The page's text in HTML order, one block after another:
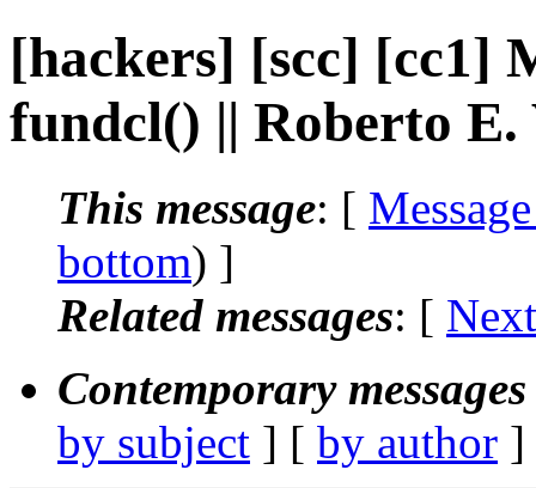
[hackers] [scc] [cc1]
fundcl() || Roberto E.
This message: [
bottom) ]
Related messages: [
Contemporary
by subject ] [ by author